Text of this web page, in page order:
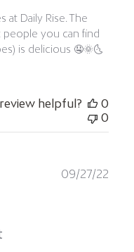
Daily Rise. The
people you can find
is delicious 🤤🌞🌜
helpful?
0
0
09/27/22